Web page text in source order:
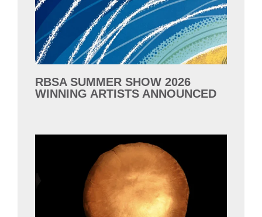
RBSA SUMMER SHOW 2026
WINNING ARTISTS ANNOUNCED